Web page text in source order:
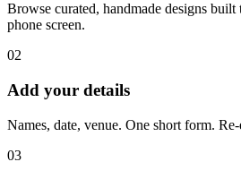
Browse curated, handmade designs
phone screen.
02
Add your details
Names, date, venue. One short form.
03